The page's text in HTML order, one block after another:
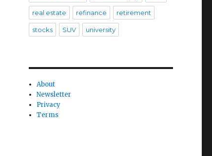
real estate refinance retirement
stocks SUV university
About
Newsletter
Privacy
Terms